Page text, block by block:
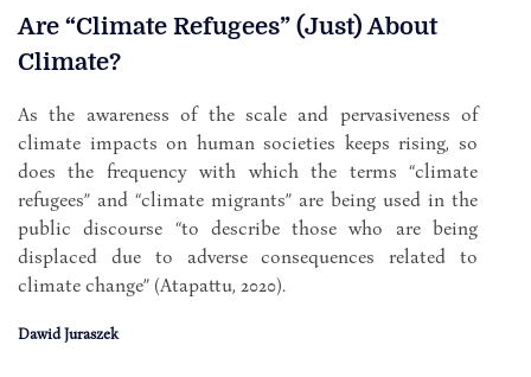
Are “Climate Refugees” (Just) About
Climate?
As the awareness of the scale and pervasiveness of
climate impacts on human societies keeps rising, so
does the frequency with which the terms “climate
refugees” and “climate migrants” are being used in the
public discourse “to describe those who are being
displaced due to adverse consequences related to
climate change” (Atapattu, 2020).
Dawid Juraszek